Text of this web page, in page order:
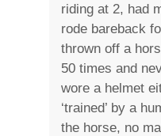
riding at 2, had
rode bareback
thrown off a
50 times and
wore a helmet
‘trained’ by a
the horse, no